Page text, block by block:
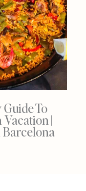
To
Vacation |
Barcelona